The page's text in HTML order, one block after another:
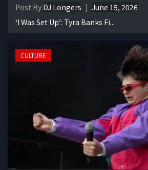
Post By DJ Longers
June 15, 2026
‘I Was Set Up’: Tyra Banks Fi...
CULTURE